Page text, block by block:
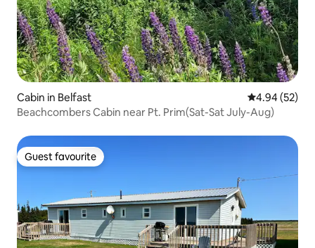
Cabin in Belfast 4.94 out of 5
4.94 (52)
Beachcombers Cabin near Pt. Prim(Sat-Sat July-Aug)
Guest favourite
Guest favourite